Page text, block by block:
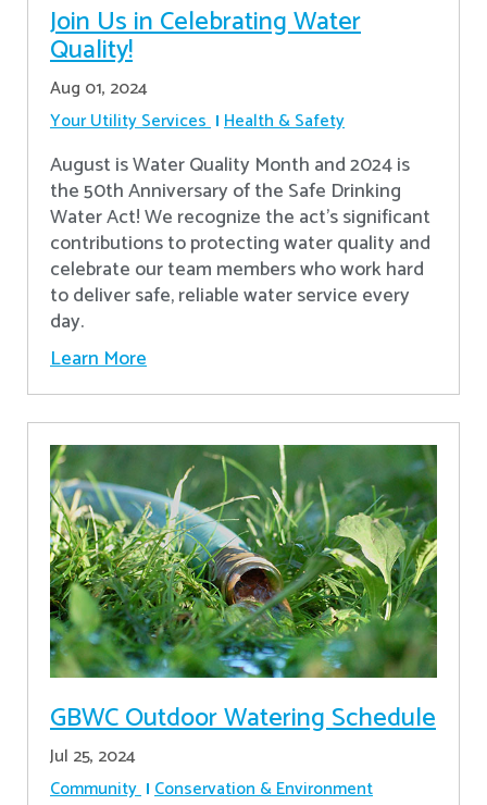
Join Us in Celebrating Water
Quality!
Aug 01, 2024
Your Utility Services Health & Safety
August is Water Quality Month and 2024 is
the 50th Anniversary of the Safe Drinking
Water Act! We recognize the act’s significant
contributions to protecting water quality and
celebrate our team members who work hard
to deliver safe, reliable water service every
day.
Learn More
GBWC Outdoor Watering Schedule
Jul 25, 2024
Community Conservation & Environment